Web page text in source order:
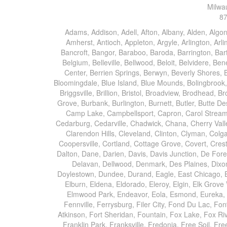
Adams, Addison, Adell, Afton, Albany, Alden, Algonquin, Allendale, Allenton, Almond, Alsip, Amboy, Amf Ohare, Amherst, Antioch, Appleton, Argyle, Arlington, Arlington Heights, Ashippun, Ashton, Aurora, Avalon, Baileyville, Bancroft, Bangor, Baraboo, Baroda, Barrington, Bartlett, Bassett, Batavia, Bear Lake, Beaver Dam, Bedford Park, Belgium, Belleville, Bellwood, Beloit, Belvidere, Benet Lake, Bensenville, Benton Harbor, Berkeley, Berlin, Berrien Center, Berrien Springs, Berwyn, Beverly Shores, Big Bend, Big Rock, Black Creek, Black Earth, Blanchardville, Bloomingdale, Blue Island, Blue Mounds, Bolingbrook, Branch, Brandon, Breedsville, Brethren, Bridgeview, Bridgman, Briggsville, Brillion, Bristol, Broadview, Brodhead, Brookfield, Brooklyn, Brownsville, Browntown, Buchanan, Buffalo Grove, Burbank, Burlington, Burnett, Butler, Butte Des Morts, Byron, Caledonia, Calumet City, Cambria, Cambridge, Camp Lake, Campbellsport, Capron, Carol Stream, Carpentersville, Cary, Cascade, Cassopolis, Cedar Grove, Cedarburg, Cedarville, Chadwick, Chana, Cherry Valley, Chesterton, Chicago, Chicago Ridge, Chilton, Cicero, Clare, Clarendon Hills, Cleveland, Clinton, Clyman, Colgate, Collins, Coloma, Columbus, Combined Locks, Compton, Coopersville, Cortland, Cottage Grove, Covert, Creston, Cross Plains, Crystal Lake, Cudahy, Custer, Dakota, Dale, Dalton, Dane, Darien, Davis, Davis Junction, De Forest, De Pere, Decatur, Deer Grove, Deerfield, Dekalb, Delafield, Delavan, Dellwood, Denmark, Des Plaines, Dixon, Dolton, Douglas, Dousman, Dowagiac, Downers Grove, Doylestown, Dundee, Durand, Eagle, East Chicago, East Troy, Eastlake, Eau Claire, Eden, Edgerton, Edwardsburg, Elburn, Eldena, Eldorado, Eleroy, Elgin, Elk Grove Village, Elkhart, Elkhart Lake, Elkhorn, Elm Grove, Elmhurst, Elmwood Park, Endeavor, Eola, Esmond, Eureka, Evanston, Evansville, Evergreen Park, Fairwater, Fall River, Fennville, Ferrysburg, Filer City, Fond Du Lac, Fontana, Footville, Forest Junction, Forest Park, Forreston, Fort Atkinson, Fort Sheridan, Fountain, Fox Lake, Fox River Grove, Fox Valley, Francis Creek, Franklin, Franklin Grove, Franklin Park, Franksville, Fredonia, Free Soil, Freeport, Fremont, Friendship, Friesland, Fruitport, Galien, Galt, Garden Prairie, Gary, Genesee Depot, Geneva, Genoa, Genoa City, German Valley, Germantown, Gilberts, Glen Ellyn, Glenbeulah, Glencoe, Glendale Heights, Glenn, Glenview, Glenview Nas, Golf, Grafton, Grand Haven, Grand Junction, Grand Marsh, Granger, Grayslake, Great Lakes, Green Bay, Green Lake, Greenbush, Greendale, Greenleaf, Greenville, Gurnee, Hagar Shores, Hales Corners, Hamilton, Hammond, Hampshire, Hancock, Hanover, Hanover Park, Harbert, Harmon, Hart, Hartford, Hartland, Harvard, Harvey, Harwood Heights, Hebron, Helenville, Hesperia, Hickory Hills, Highland Park, Highwood, Hilbert, Hillside, Hinckley, Hines, Hingham, Hinsdale, Hoffman Estates, Holcomb, Holland, Holton, Hometown, Horicon, Hortonville, Hubertus, Huntley, Hustisford, Ingleside, Iron Ridge, Irons, Island Lake, Itasca, Ixonia, Jackson, Janesville, Jefferson, Johnson Creek, Juda, Juneau, Justice, Kaleva, Kaneville, Kansasville, Kaukauna, Kellnersville, Kenilworth, Kenosha, Kewaskum, Kewaunee, Kiel, Kimberly, Kingston, Kirkland, Kohler, La Grange, La Grange Park, Lacota, Lafox, Lake Bluff, Lake Delton, Lake Forest, Lake Geneva, Lake In The Hills, Lake Mills, Lake Villa, Lake Zurich, Lakeside, Lanark, Lancaster, Lannon, Laporte, Larsen, Lawrence, Leaf River, Lebanon, Lee, Lee Center, Leland, Lemont, Lena, Libertyville, Lincolnshire, Lincolnwood, Lindenwood, Lisle, Little Chute, Lodi, Lombard, Lomira, Long Grove, Loves Park, Lowell, Ludington, Lyons, Macatawa, Machesney Park, Madison, Malone, Malta, Manawa, Manistee, Manitowoc, Maple Park, Marengo, Maribel, Markesan, Marquette, Marshall, Mayville, Maywood, Mazomanie, Mc Connell, Mc Farland, Mchenry, Mears, Medinah, Melrose Park, Menasha, Menomonee Falls, Mequon, Merrimac, Merton, Michigan City, Middleton, Midlothian, Milledgeville, Milton, Mishawaka, Mishicot, Monroe, Monroe Center, Montague, Montello, Montgomery, Monticello, Mooseheart, Morrisonville, Morton Grove, Mount Calvary, Mount Horeb, Mount Morris, Mount Prospect, Mukwonago, Mundelein, Muskego, Muskegon, Nachusa, Naperville, Nashotah, Neenah, Nelson, Neosho, Neshkoro, New Berlin, New Buffalo, New Carlisle, New Era, New Glarus, New Holstein, New London, New Munster, New Troy, Newburg, Newton, Niles, North Aurora, North Chicago, North Freedom, North Lake,